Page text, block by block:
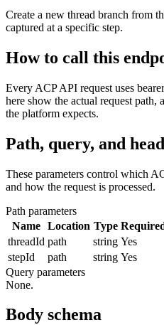
Create a new thread branch from
captured at a specific step.
How to call this
Every ACP API request uses
here show the actual request path,
the platform expects.
Path, query, and
These parameters control which
and how the request is processed.
Path parameters
Name Location Type
threadId path string Yes
stepId
path string Yes
Query parameters
None.
Body schema